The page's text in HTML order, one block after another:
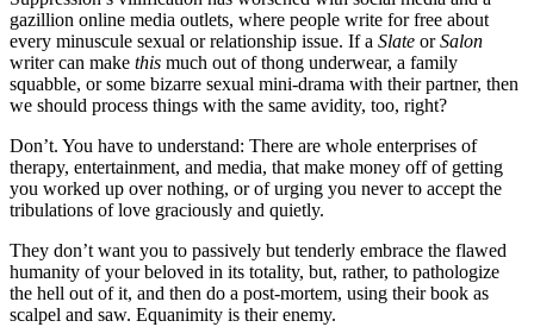
gazillion online media outlets, where people write for free about
every minuscule sexual or relationship issue. If a Slate orSalon
writer can make this much out of thong underwear, a family
squabble, or some bizarre sexual mini-drama with their partner, then
we should process things with the same avidity, too, right?
Don’t. You have to understand: There are whole enterprises of
therapy, entertainment, and media, that make money off of getting
you worked up over nothing, or of urging you never to accept the
tribulations of love graciously and quietly.
They don’t want you to passively but tenderly embrace the flawed
humanity of your beloved in its totality, but, rather, to pathologize
the hell out of it, and then do a post-mortem, using their book as
scalpel and saw. Equanimity is their enemy.